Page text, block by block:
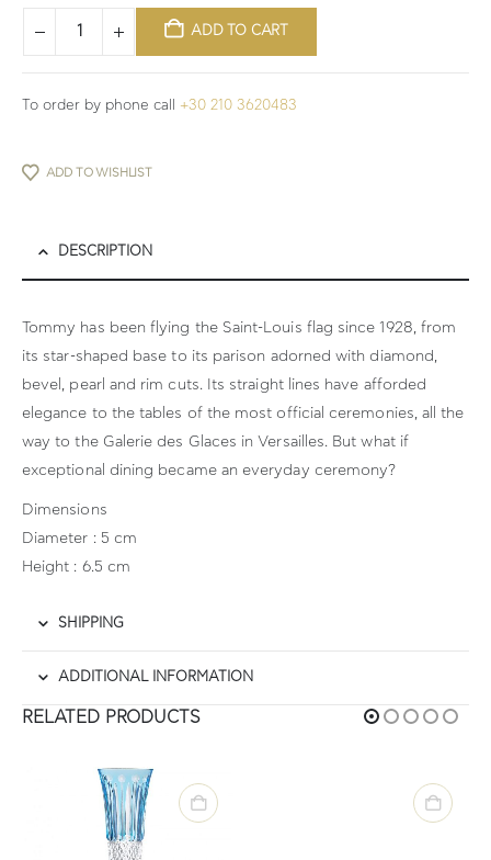
ADD TO CART
To order by phone call +30 210 3620483
ADD TO WISHLIST
DESCRIPTION
Tommy has been flying the Saint-Louis flag since 1928, from
its star-shaped base to its parison adorned with diamond,
bevel, pearl and rim cuts. Its straight lines have afforded
elegance to the tables of the most official ceremonies, all the
way to the Galerie des Glaces in Versailles. But what if
exceptional dining became an everyday ceremony?
Dimensions
Diameter : 5 cm
Height : 6.5 cm
SHIPPING
ADDITIONAL INFORMATION
RELATED PRODUCTS